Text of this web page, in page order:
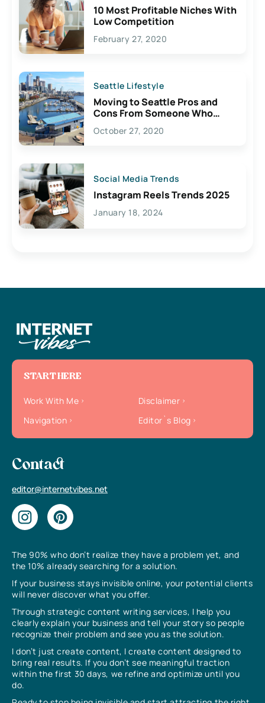
10 Most Profitable Niches With
Low Competition
February 27, 2020
Seattle Lifestyle
Moving to Seattle Pros and
Cons From Someone Who
Lives Here
October 27, 2020
Social Media Trends
Instagram Reels Trends 2025
January 18, 2024
The 90% who don’t realize they have a problem yet, and
the 10% already searching for a solution.
If your business stays invisible online, your potential clients
will never discover what you offer.
Through strategic content writing services, I help you
clearly explain your business and tell your story so people
recognize their problem and see you as the solution.
I don’t just create content, I create content designed to
bring real results. If you don’t see meaningful traction
within the first 30 days, we refine and optimize until you
do.
START HERE
Work With Me
Disclaimer
Navigation
Editor`s Blog
Contact
editor@internetvibes.net